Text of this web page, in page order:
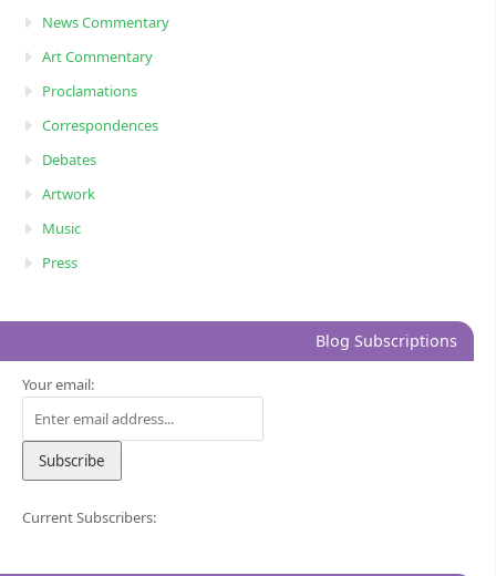
News Commentary
Art Commentary
Proclamations
Correspondences
Debates
Artwork
Music
Press
Blog Subscriptions
Your email:
Current Subscribers: